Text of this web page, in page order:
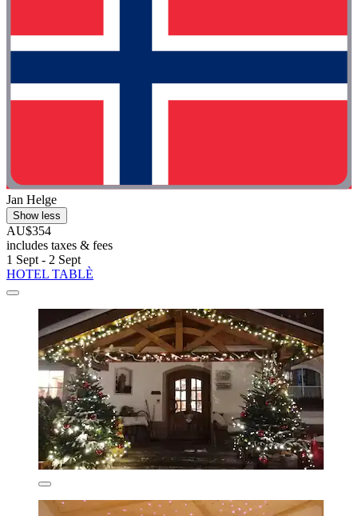
Jan Helge
Show less
AU$354
includes taxes & fees
1 Sept - 2 Sept
HOTEL TABLÈ